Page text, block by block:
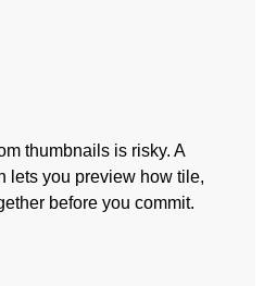
thumbnails is risky. A
lets you preview how tile,
before you commit.